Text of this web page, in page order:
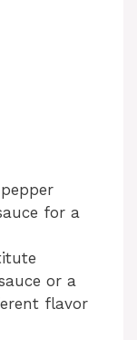
for a
or a
flavor